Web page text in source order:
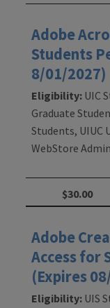
Adobe
Students
8/01/2027)
Eligibility: UIC
Graduate
Students, UIUC
WebStore
$30.00
Adobe
Access for
(Expires
Eligibility: UIS